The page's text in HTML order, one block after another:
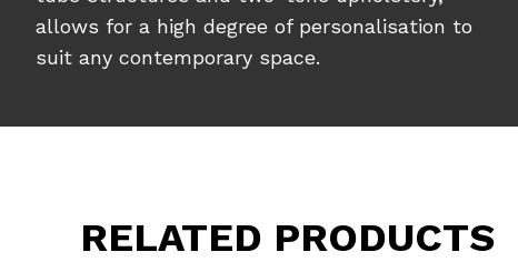
allows for a high degree of personalisation to
suit any contemporary space.
RELATED PRODUCTS